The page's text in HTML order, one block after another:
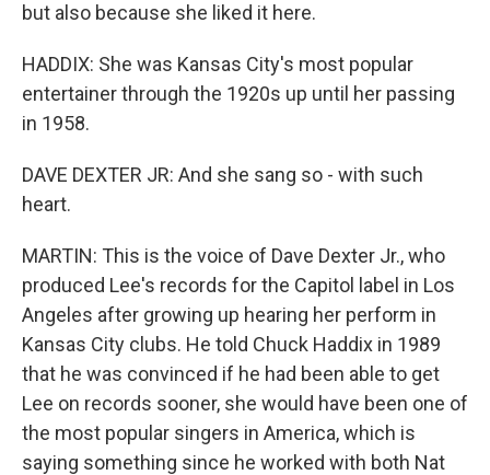
but also because she liked it here.
HADDIX: She was Kansas City's most popular
entertainer through the 1920s up until her passing
in 1958.
DAVE DEXTER JR: And she sang so - with such
heart.
MARTIN: This is the voice of Dave Dexter Jr., who
produced Lee's records for the Capitol label in Los
Angeles after growing up hearing her perform in
Kansas City clubs. He told Chuck Haddix in 1989
that he was convinced if he had been able to get
Lee on records sooner, she would have been one of
the most popular singers in America, which is
saying something since he worked with both Nat